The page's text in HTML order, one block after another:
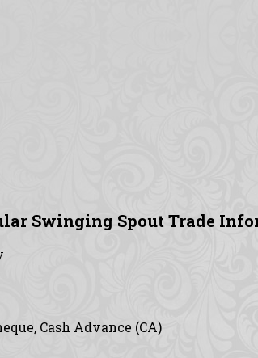
Swinging Spout Trade
Cash Advance (CA)